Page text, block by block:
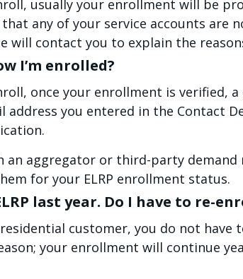
usually your enrollment will be
any of your service accounts are
will contact you to explain the
I’m enrolled?
once your enrollment is verified,
address you entered in the Contact
an aggregator or third-party demand
for your ELRP enrollment status.
last year. Do I have to re-
customer, you do not
your enrollment will continue